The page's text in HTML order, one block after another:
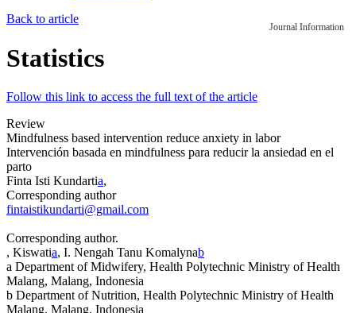
Journal Information
Back to article
Statistics
Follow this link to access the full text of the article
Review
Mindfulness based intervention reduce anxiety in labor
Intervención basada en mindfulness para reducir la ansiedad en el
parto
Finta Isti Kundartia,
Corresponding author
fintaistikundarti@gmail.com
Corresponding author.
, Kiswatia, I. Nengah Tanu Komalynab
a Department of Midwifery, Health Polytechnic Ministry of Health
Malang, Malang, Indonesia
b Department of Nutrition, Health Polytechnic Ministry of Health
Malang, Malang, Indonesia